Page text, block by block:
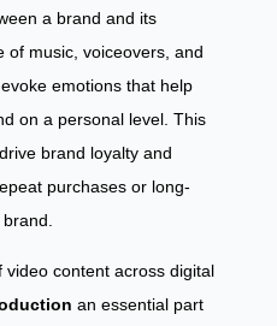
a brand and its
of music, voiceovers, and
emotions that help
on a personal level. This
brand loyalty and
purchases or long-
content across digital
an essential part